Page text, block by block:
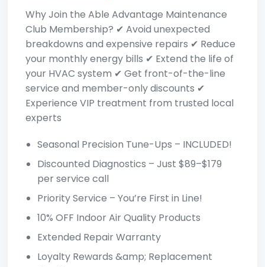
Why Join the Able Advantage Maintenance
Club Membership? ✔ Avoid unexpected
breakdowns and expensive repairs ✔ Reduce
your monthly energy bills ✔ Extend the life of
your HVAC system ✔ Get front-of-the-line
service and member-only discounts ✔
Experience VIP treatment from trusted local
experts
Seasonal Precision Tune-Ups – INCLUDED!
Discounted Diagnostics – Just $89–$179
per service call
Priority Service – You’re First in Line!
10% OFF Indoor Air Quality Products
Extended Repair Warranty
Loyalty Rewards &amp; Replacement